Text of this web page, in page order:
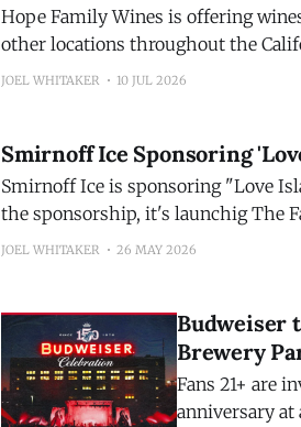
Hope Family Wines is offering
other locations throughout the California Mid-State Fair.
displays, including a full-size
JOEL WHITAKER 10 JUL 2026
Smirnoff Ice Sponsoring
Smirnoff Ice is sponsoring "Love
the sponsorship, it's launchig The
new flavors come next from the
JOEL WHITAKER 26 MAY 2026
Budweiser
Brewery
Fans 21+ are
anniversary at